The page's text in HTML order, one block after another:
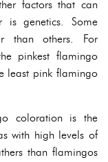
factors that can
is genetics. Some
than others. For
pinkest flamingo
least pink flamingo
coloration is the
with high levels of
than flamingos